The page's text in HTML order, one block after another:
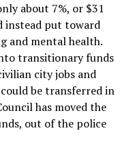
about 7%, or $31
instead put toward
and mental health.
transitionary funds
city jobs and
be transferred in
has moved the
out of the police